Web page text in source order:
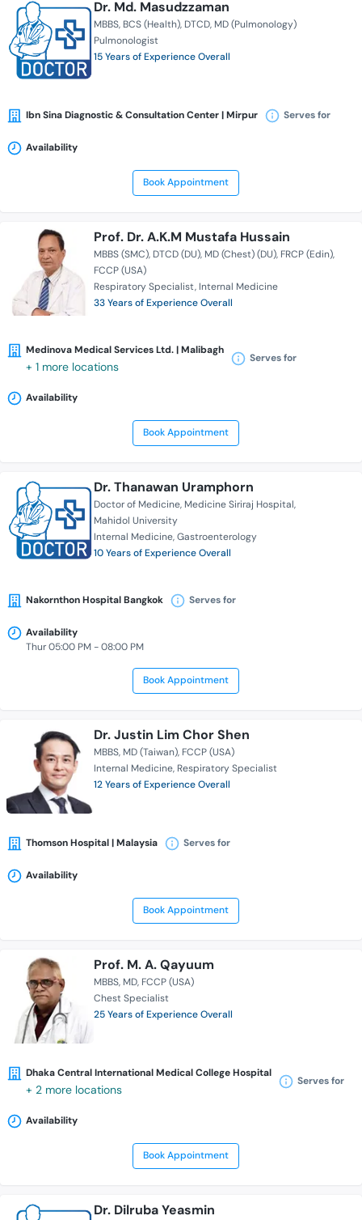
Dr. Md. Masudzzaman
MBBS BCS (Health) DTCD MD (Pulmonology)
Pulmonologist
15 Years of Experience Overall
Ibn Sina Diagnostic & Consultation Center | Mirpur Serves for
Availability
Book Appointment
Prof. Dr. A.K.M Mustafa Hussain
MBBS (SMC) DTCD (DU) MD (Chest) (DU) FRCP (Edin)
FCCP (USA)
Respiratory Specialist Internal Medicine
33 Years of Experience Overall
Medinova Medical Services Ltd. | Malibagh
+ 1 more locations
Serves for
Availability
Book Appointment
Dr. Thanawan Uramphorn
Doctor of Medicine Medicine Siriraj Hospital
Mahidol University
Internal Medicine Gastroenterology
10 Years of Experience Overall
Nakornthon Hospital Bangkok Serves for
Availability
Thur 05:00 PM - 08:00 PM
Book Appointment
Dr. Justin Lim Chor Shen
MBBS MD (Taiwan) FCCP (USA)
Internal Medicine Respiratory Specialist
12 Years of Experience Overall
Thomson Hospital | Malaysia Serves for
Availability
Book Appointment
Prof. M. A. Qayuum
MBBS MD FCCP (USA)
Chest Specialist
25 Years of Experience Overall
Dhaka Central International Medical College Hospital
+ 2 more locations
Serves for
Availability
Book Appointment
Dr. Dilruba Yeasmin